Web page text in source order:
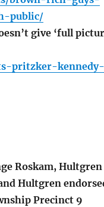
public/
give ‘full
pritzker-kennedy-
Roskam,
Hultgren
Precinct 9